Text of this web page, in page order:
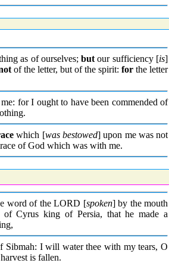
as of ourselves;but our sufficiency [is]
of the letter, but of the spirit: for the letter
for I ought to have been commended of
which [was bestowed] upon me was not
of God which was with me.
word of the LORD [spoken] by the mouth
Cyrus king of Persia, that he made a
I will water thee with my tears, O
is fallen.